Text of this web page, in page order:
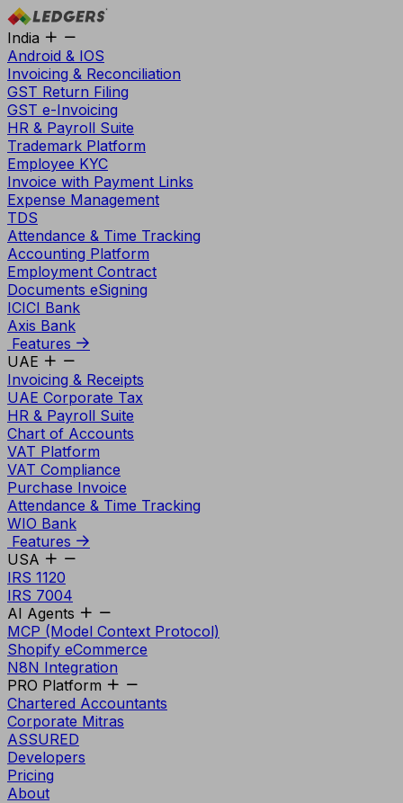
India
Android & IOS
Invoicing & Reconciliation
GST Return Filing
GST e-Invoicing
HR & Payroll Suite
Trademark Platform
Employee KYC
Invoice with Payment Links
Expense Management
TDS
Attendance & Time Tracking
Accounting Platform
Employment Contract
Documents eSigning
ICICI Bank
Axis Bank
Features
UAE
Invoicing & Receipts
UAE Corporate Tax
HR & Payroll Suite
Chart of Accounts
VAT Platform
VAT Compliance
Purchase Invoice
Attendance & Time Tracking
WIO Bank
Features
USA
IRS 1120
IRS 7004
AI Agents
MCP (Model Context Protocol)
Shopify eCommerce
N8N Integration
PRO Platform
Chartered Accountants
Corporate Mitras
ASSURED
Developers
Pricing
About